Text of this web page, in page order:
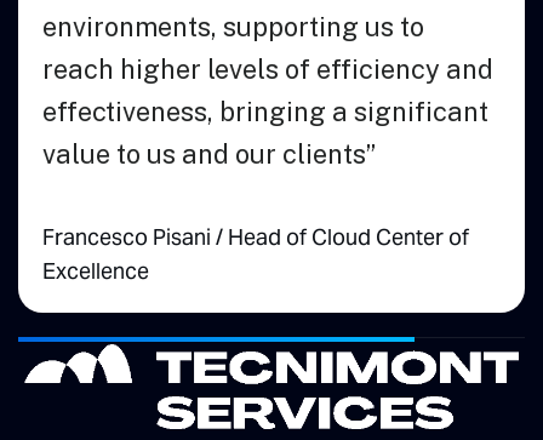
Andrew McCall
Vice President of
Engineering